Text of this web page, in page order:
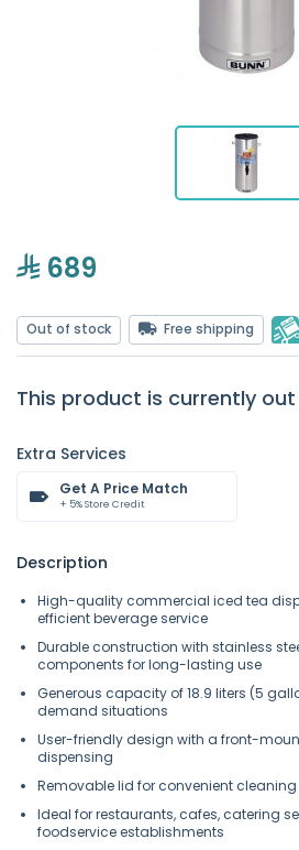
689
Out of stock Free shipping
This product is currently
Extra Services
Get A Price Match
+ 5% Store Credit
Description
High-quality commercial iced tea
efficient beverage service
Durable construction with stainless
components for long-lasting use
Generous capacity of 18.9 liters (5
demand situations
User-friendly design with a front-
dispensing
Removable lid for convenient
Ideal for restaurants, cafes, catering
foodservice establishments